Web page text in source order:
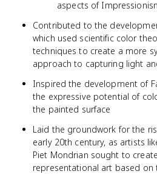
aspects of
Contributed to the
which used scientific color
techniques to create a more
approach to capturing light
Inspired the development of
the expressive potential of
the painted surface
Laid the groundwork for the
early 20th century, as artists
Piet Mondrian sought to
representational art based on